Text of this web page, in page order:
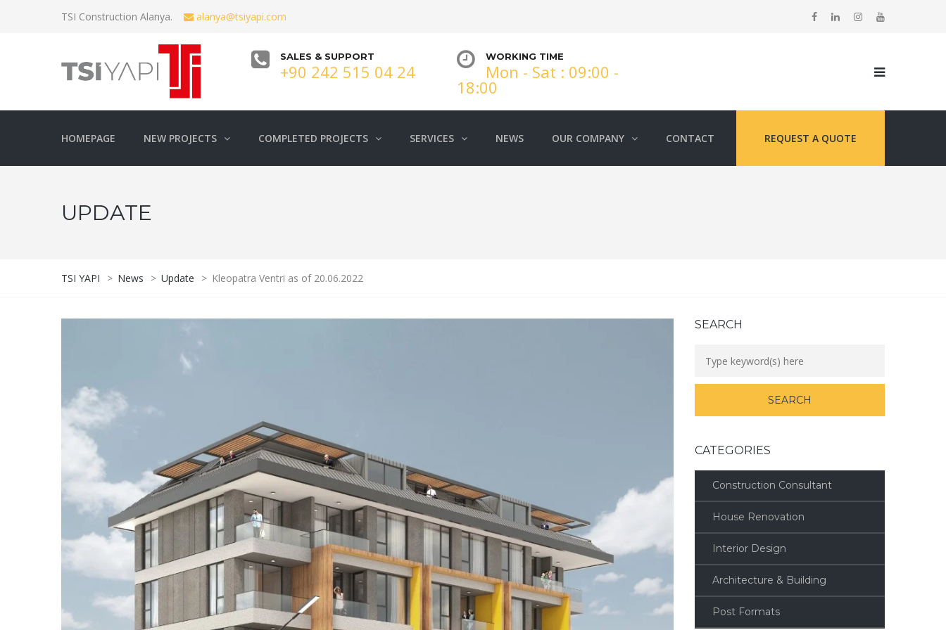
TSI Construction Alanya. alanya@tsiyapi.com
SALES & SUPPORT
+90 242 515 04 24
WORKING TIME
Mon - Sat : 09:00 -
18:00
HOMEPAGE NEW PROJECTS COMPLETED PROJECTS SERVICES NEWS OUR COMPANY CONTACT REQUEST A QUOTE
UPDATE
TSI YAPI > News > Update > Kleopatra Ventri as of 20.06.2022
SEARCH
CATEGORIES
Construction Consultant
House Renovation
Interior Design
Architecture & Building
Post Formats